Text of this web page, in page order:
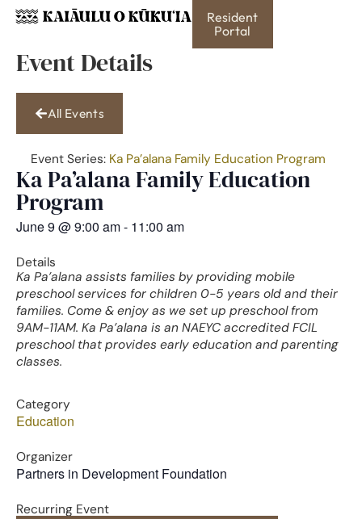
Resident
Portal
Event Details
All Events
Event Series: Ka Pa’alana Family Education Program
Ka Pa’alana Family Education
Program
June 9 @9:00 am- 11:00 am
Details
Ka Pa’alana assists families by providing mobile
preschool services for children 0-5 years old and their
families. Come & enjoy as we set up preschool from
9AM-11AM. Ka Pa’alana is an NAEYC accredited FCIL
preschool that provides early education and parenting
classes.
Category
Education
Organizer
Partners in Development Foundation
Recurring Event